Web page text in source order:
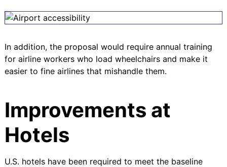
In addition, the proposal would require annual training
for airline workers who load wheelchairs and make it
easier to fine airlines that mishandle them.
Improvements at
Hotels
U.S. hotels have been required to meet the baseline